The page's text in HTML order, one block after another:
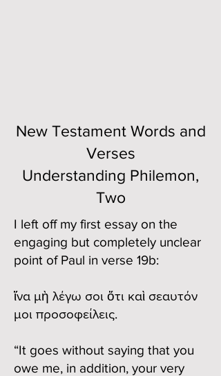
New Testament Words and
Verses
Understanding Philemon,
Two
I left off my first essay on the
engaging but completely unclear
point of Paul in verse 19b:
ἵνα μὴ λέγω σοι ὅτι καὶ σεαυτόν
μοι προσοφείλεις.
“It goes without saying that you
owe me, in addition, your very